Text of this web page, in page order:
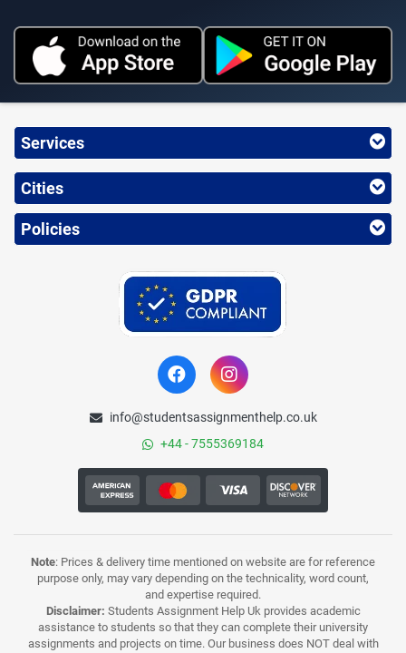
Services
Cities
Policies
info@studentsassignmenthelp.co.uk
+44 - 7555369184
Note: Prices & delivery time mentioned on website are for reference
purpose only, may vary depending on the technicality, word count,
and expertise required.
Disclaimer: Students Assignment Help Uk provides academic
assistance to students so that they can complete their university
assignments and projects on time. Our business does NOT deal with